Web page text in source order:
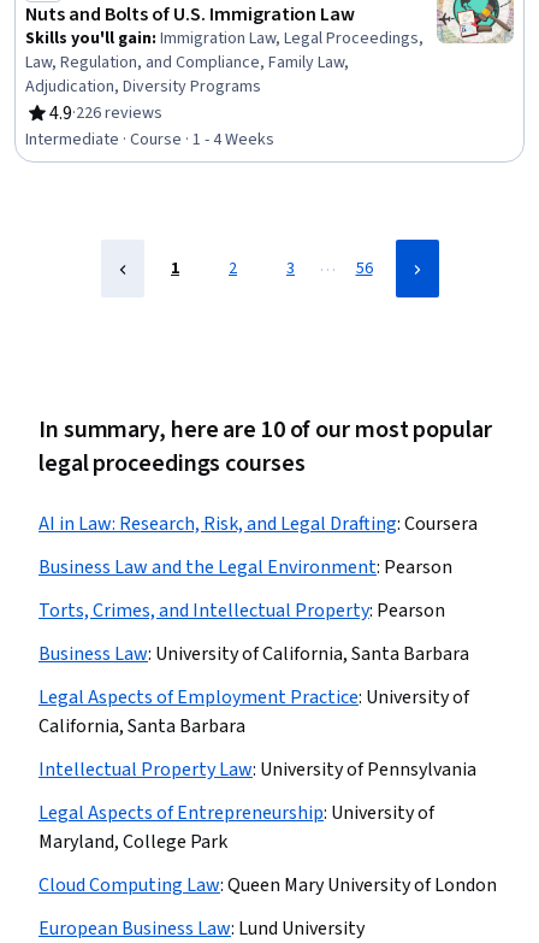
Nuts and Bolts of U.S. Immigration Law
Skills you'll gain: Immigration Law, Legal Proceedings,
Law, Regulation, and Compliance, Family Law,
Adjudication, Diversity Programs
4.9
Rating, 4.9 out of 5 stars
·226 reviews
Intermediate · Course · 1 - 4 Weeks
1 2 3 … 56
In summary, here are 10 of our most popular
legal proceedings courses
AI in Law: Research, Risk, and Legal Drafting:Coursera
Business Law and the Legal Environment: Pearson
Torts, Crimes, and Intellectual Property: Pearson
Business Law: University of California, Santa Barbara
Legal Aspects of Employment Practice: University of
California, Santa Barbara
Intellectual Property Law: University of Pennsylvania
Legal Aspects of Entrepreneurship: University of
Maryland, College Park
Cloud Computing Law:Queen Mary University of London
European Business Law: Lund University